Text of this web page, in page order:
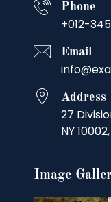
Phone
+012-
Email
Address
27
NY
Image